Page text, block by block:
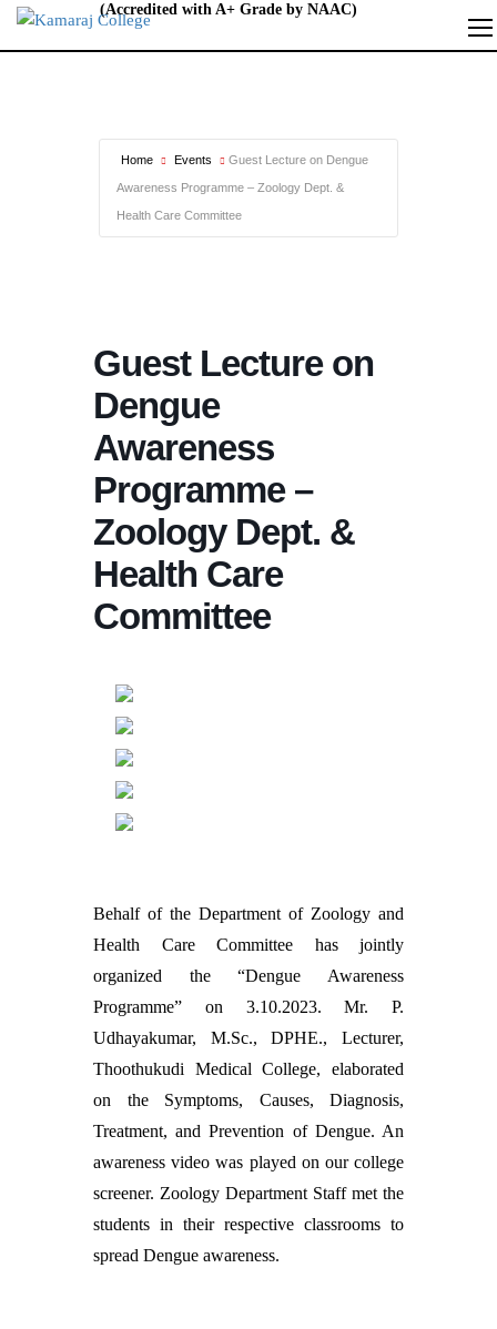
Home Events Guest Lecture on Dengue
Awareness Programme – Zoology Dept. &
Health Care Committee
Guest Lecture on
Dengue
Awareness
Programme –
Zoology Dept. &
Health Care
Committee
Behalf of the Department of Zoology and
Health Care Committee has jointly
organized the “Dengue Awareness
Programme” on 3.10.2023. Mr. P.
Udhayakumar, M.Sc., DPHE., Lecturer,
Thoothukudi Medical College, elaborated
on the Symptoms, Causes, Diagnosis,
Treatment, and Prevention of Dengue. An
awareness video was played on our college
screener. Zoology Department Staff met the
students in their respective classrooms to
spread Dengue awareness.